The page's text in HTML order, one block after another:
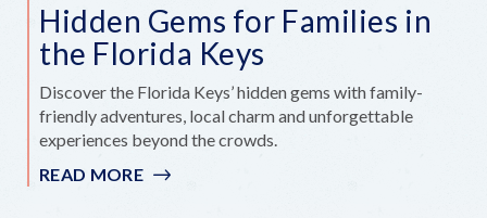
Hidden Gems for Families in
the Florida Keys
Discover the Florida Keys’ hidden gems with family-
friendly adventures, local charm and unforgettable
experiences beyond the crowds.
READ MORE: